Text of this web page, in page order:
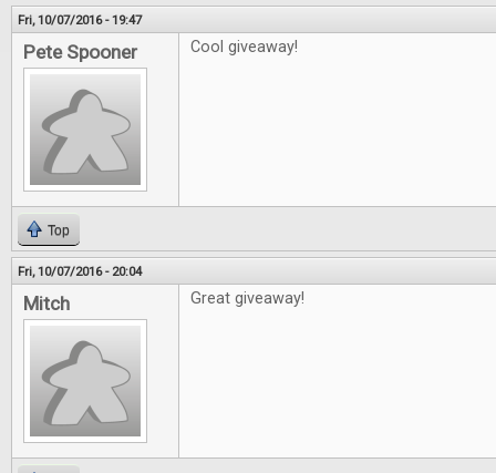
Fri, 10/07/2016 - 19:47
Pete Spooner Cool giveaway!
Top
Fri, 10/07/2016 - 20:04
Mitch Great giveaway!